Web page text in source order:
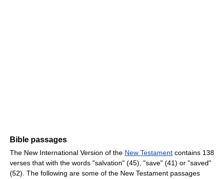
Bible passages
The New International Version of the New Testament contains 138
verses that with the words "salvation" (45), "save" (41) or "saved"
(52). The following are some of the New Testament passages